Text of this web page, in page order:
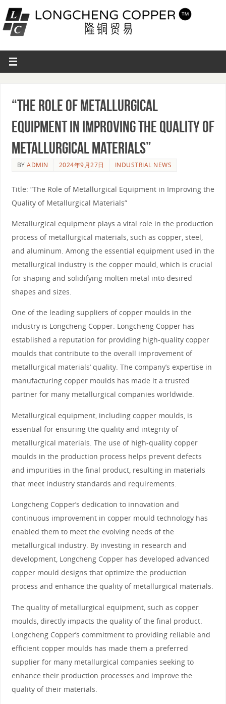
“The Role of Metallurgical
Equipment in Improving the Quality of
Metallurgical Materials”
BYADMIN 2024年9月27日 INDUSTRIAL NEWS
Title: “The Role of Metallurgical Equipment in Improving the
Quality of Metallurgical Materials”
Metallurgical equipment plays a vital role in the production
process of metallurgical materials, such as copper, steel,
and aluminum. Among the essential equipment used in the
metallurgical industry is the copper mould, which is crucial
for shaping and solidifying molten metal into desired
shapes and sizes.
One of the leading suppliers of copper moulds in the
industry is Longcheng Copper. Longcheng Copper has
established a reputation for providing high-quality copper
moulds that contribute to the overall improvement of
metallurgical materials’ quality. The company’s expertise in
manufacturing copper moulds has made it a trusted
partner for many metallurgical companies worldwide.
Metallurgical equipment, including copper moulds, is
essential for ensuring the quality and integrity of
metallurgical materials. The use of high-quality copper
moulds in the production process helps prevent defects
and impurities in the final product, resulting in materials
that meet industry standards and requirements.
Longcheng Copper’s dedication to innovation and
continuous improvement in copper mould technology has
enabled them to meet the evolving needs of the
metallurgical industry. By investing in research and
development, Longcheng Copper has developed advanced
copper mould designs that optimize the production
process and enhance the quality of metallurgical materials.
The quality of metallurgical equipment, such as copper
moulds, directly impacts the quality of the final product.
Longcheng Copper’s commitment to providing reliable and
efficient copper moulds has made them a preferred
supplier for many metallurgical companies seeking to
enhance their production processes and improve the
quality of their materials.